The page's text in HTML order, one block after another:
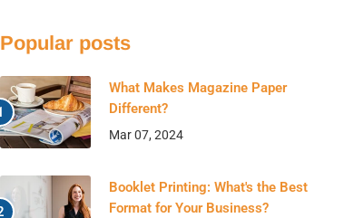
Popular posts
What Makes Magazine Paper
Different?
Mar 07, 2024
Booklet Printing: What's the Best
Format for Your Business?